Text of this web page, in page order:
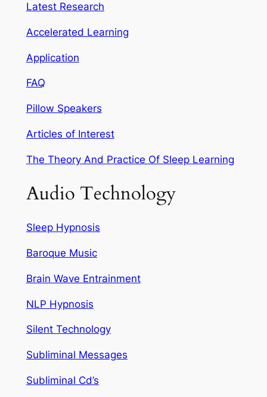
Latest Research
Accelerated Learning
Application
FAQ
Pillow Speakers
Articles of Interest
The Theory And Practice Of Sleep Learning
Audio Technology
Sleep Hypnosis
Baroque Music
Brain Wave Entrainment
NLP Hypnosis
Silent Technology
Subliminal Messages
Subliminal Cd’s